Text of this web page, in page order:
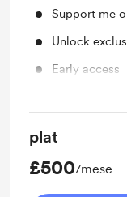
Support me
Unlock
Early access
plat
£500/mese